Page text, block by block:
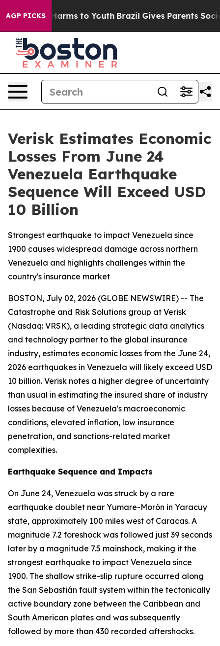
AGP PICKS
Abate Harms to Youth Brazil Gives Parents Social
Verisk Estimates Economic
Losses From June 24
Venezuela Earthquake
Sequence Will Exceed USD
10 Billion
Strongest earthquake to impact Venezuela since
1900 causes widespread damage across northern
Venezuela and highlights challenges within the
country's insurance market
BOSTON, July 02, 2026 (GLOBE NEWSWIRE) -- The
Catastrophe and Risk Solutions group at Verisk
(Nasdaq: VRSK), a leading strategic data analytics
and technology partner to the global insurance
industry, estimates economic losses from the June 24,
2026 earthquakes in Venezuela will likely exceed USD
10 billion. Verisk notes a higher degree of uncertainty
than usual in estimating the insured share of industry
losses because of Venezuela's macroeconomic
conditions, elevated inflation, low insurance
penetration, and sanctions-related market
complexities.
Earthquake Sequence and Impacts
On June 24, Venezuela was struck by a rare
earthquake doublet near Yumare-Morón in Yaracuy
state, approximately 100 miles west of Caracas. A
magnitude 7.2 foreshock was followed just 39 seconds
later by a magnitude 7.5 mainshock, making it the
strongest earthquake to impact Venezuela since
1900. The shallow strike-slip rupture occurred along
the San Sebastián fault system within the tectonically
active boundary zone between the Caribbean and
South American plates and was subsequently
followed by more than 430 recorded aftershocks.